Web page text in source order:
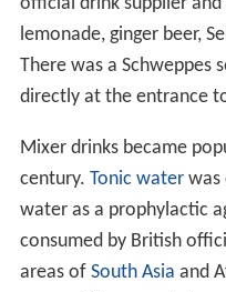
official drink supplier
lemonade, ginger beer,
There was a Schweppes
directly at the entrance
Mixer drinks became
century. Tonic waterwas
water as a prophylactic
consumed by British
areas of South Asia and